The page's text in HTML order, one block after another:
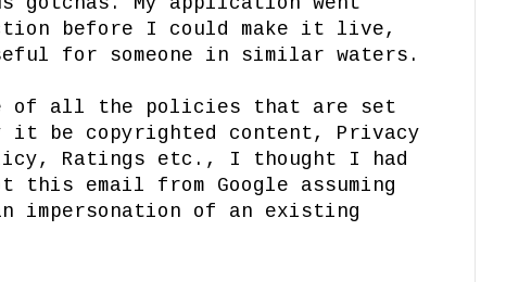
before I could make it live,
for someone in similar waters.
of all the policies that are set
it be copyrighted content, Privacy
Ratings etc., I thought I had
email from Google assuming
impersonation of an existing